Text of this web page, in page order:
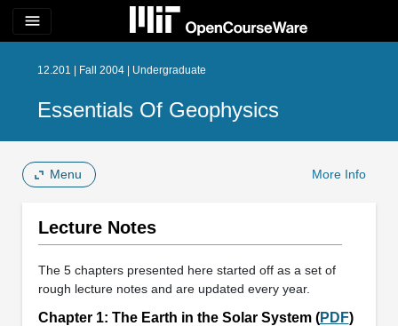
menu
12.201 | Fall 2004 | Undergraduate
Essentials Of Geophysics
Menu More Info
Lecture Notes
The 5 chapters presented here started off as a set of
rough lecture notes and are updated every year.
Chapter 1: The Earth in the Solar System (PDF)